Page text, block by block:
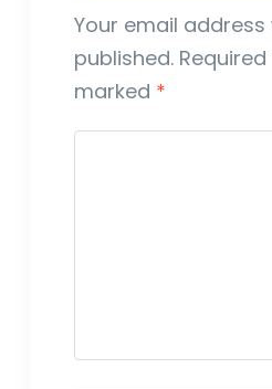
Your email
published.
marked *